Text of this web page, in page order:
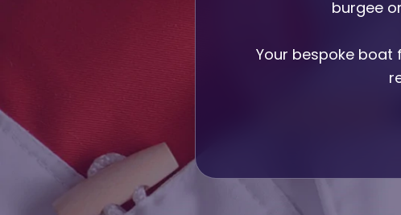
Ambulance Epaulettes
burgee
Your bespoke